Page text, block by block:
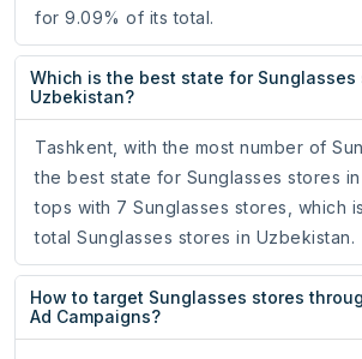
for 9.09% of its total.
Which is the best state for Sunglasses
Uzbekistan?
Tashkent, with the most number of
the best state for Sunglasses stores
tops with 7 Sunglasses stores, which
total Sunglasses stores in Uzbekistan.
How to target Sunglasses stores
Ad Campaigns?